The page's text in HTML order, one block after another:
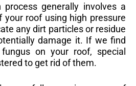
process generally involves a
your roof using high pressure
any dirt particles or residue
damage it. If we find
on your roof, special
to get rid of them.